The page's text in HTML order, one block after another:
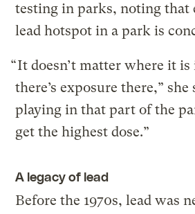
testing in parks, noting that
lead hotspot in a park is
“ It doesn’t matter where it
there’s exposure there,”
playing in that part of the
get the highest dose.”
A legacy of lead
Before the 1970s, lead was